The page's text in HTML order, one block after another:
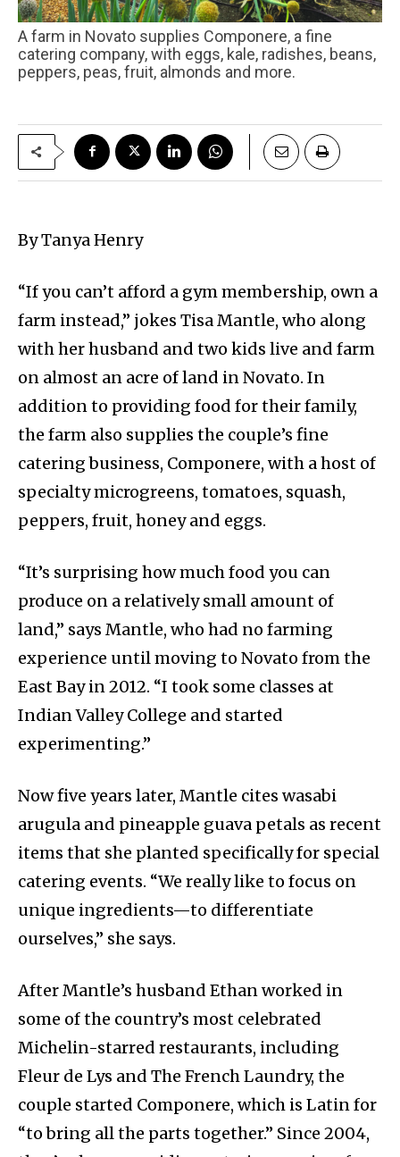
A farm in Novato supplies Componere, a fine
catering company, with eggs, kale, radishes, beans,
peppers, peas, fruit, almonds and more.
By Tanya Henry
“If you can’t afford a gym membership, own a
farm instead,” jokes Tisa Mantle, who along
with her husband and two kids live and farm
on almost an acre of land in Novato. In
addition to providing food for their family,
the farm also supplies the couple’s fine
catering business, Componere, with a host of
specialty microgreens, tomatoes, squash,
peppers, fruit, honey and eggs.
“It’s surprising how much food you can
produce on a relatively small amount of
land,” says Mantle, who had no farming
experience until moving to Novato from the
East Bay in 2012. “I took some classes at
Indian Valley College and started
experimenting.”
Now five years later, Mantle cites wasabi
arugula and pineapple guava petals as recent
items that she planted specifically for special
catering events. “We really like to focus on
unique ingredients—to differentiate
ourselves,” she says.
After Mantle’s husband Ethan worked in
some of the country’s most celebrated
Michelin-starred restaurants, including
Fleur de Lys and The French Laundry, the
couple started Componere, which is Latin for
“to bring all the parts together.” Since 2004,